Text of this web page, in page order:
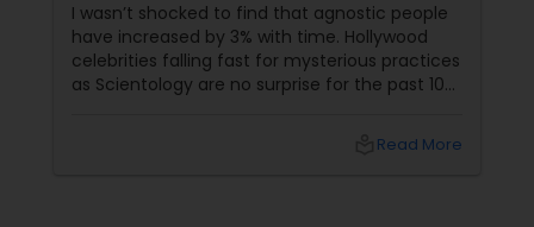
I wasn’t shocked to find that agnostic people
have increased by 3% with time. Hollywood
celebrities falling fast for mysterious practices
as Scientology are no surprise for the past 10
the other part of the world, indigenous people
Read More